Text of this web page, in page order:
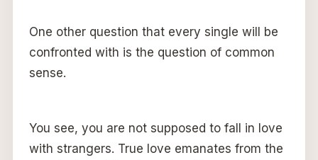
One other question that every single will be
confronted with is the question of common
sense.
You see, you are not supposed to fall in love
with strangers. True love emanates from the